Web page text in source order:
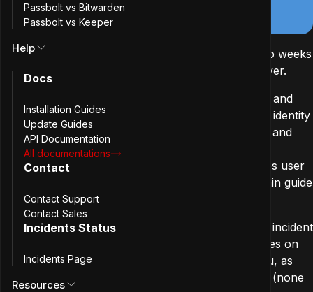
At the start of 2026, we asked Cure53 to spend two weeks
auditing our SCIM plugin and the directory sync layer.
SCIM is a standard for automating the provisioning and
deprovisioning of users between systems. It allows identity
providers like Azure AD or Okta to create, update, and
disable accounts in applications without manual
intervention. In practice, it’s the plumbing that keeps user
admin guide
for more information.
The audit yielded twelve findings, you can read the incident
for the detailed breakdown. This post focuses on
something else: sharing potential learnings with you, as
those patterns may show up in your codebase too (none
Passbolt vs Bitwarden
Passbolt vs Keeper
Help
Docs
Installation Guides
Update Guides
API Documentation
All documentations
Contact
Contact Support
Contact Sales
Incidents Status
Incidents Page
Resources